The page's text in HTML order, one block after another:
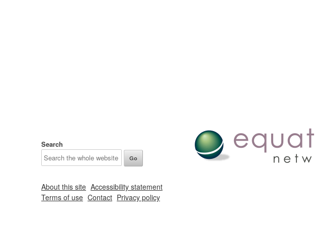
Search
About this site Accessibility statement
Terms of use Contact Privacy policy